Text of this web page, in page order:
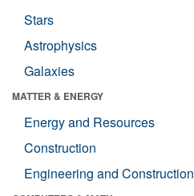
Stars
Astrophysics
Galaxies
MATTER & ENERGY
Energy and Resources
Construction
Engineering and Construction